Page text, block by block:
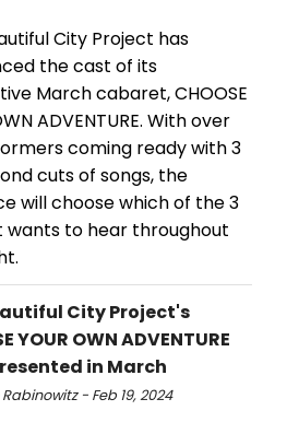
City Project has
the cast of its
March cabaret, CHOOSE
ADVENTURE. With over
coming ready with 3
cuts of songs, the
will choose which of the 3
wants to hear throughout
City Project's
YOUR OWN ADVENTURE
in March
- Feb 19, 2024